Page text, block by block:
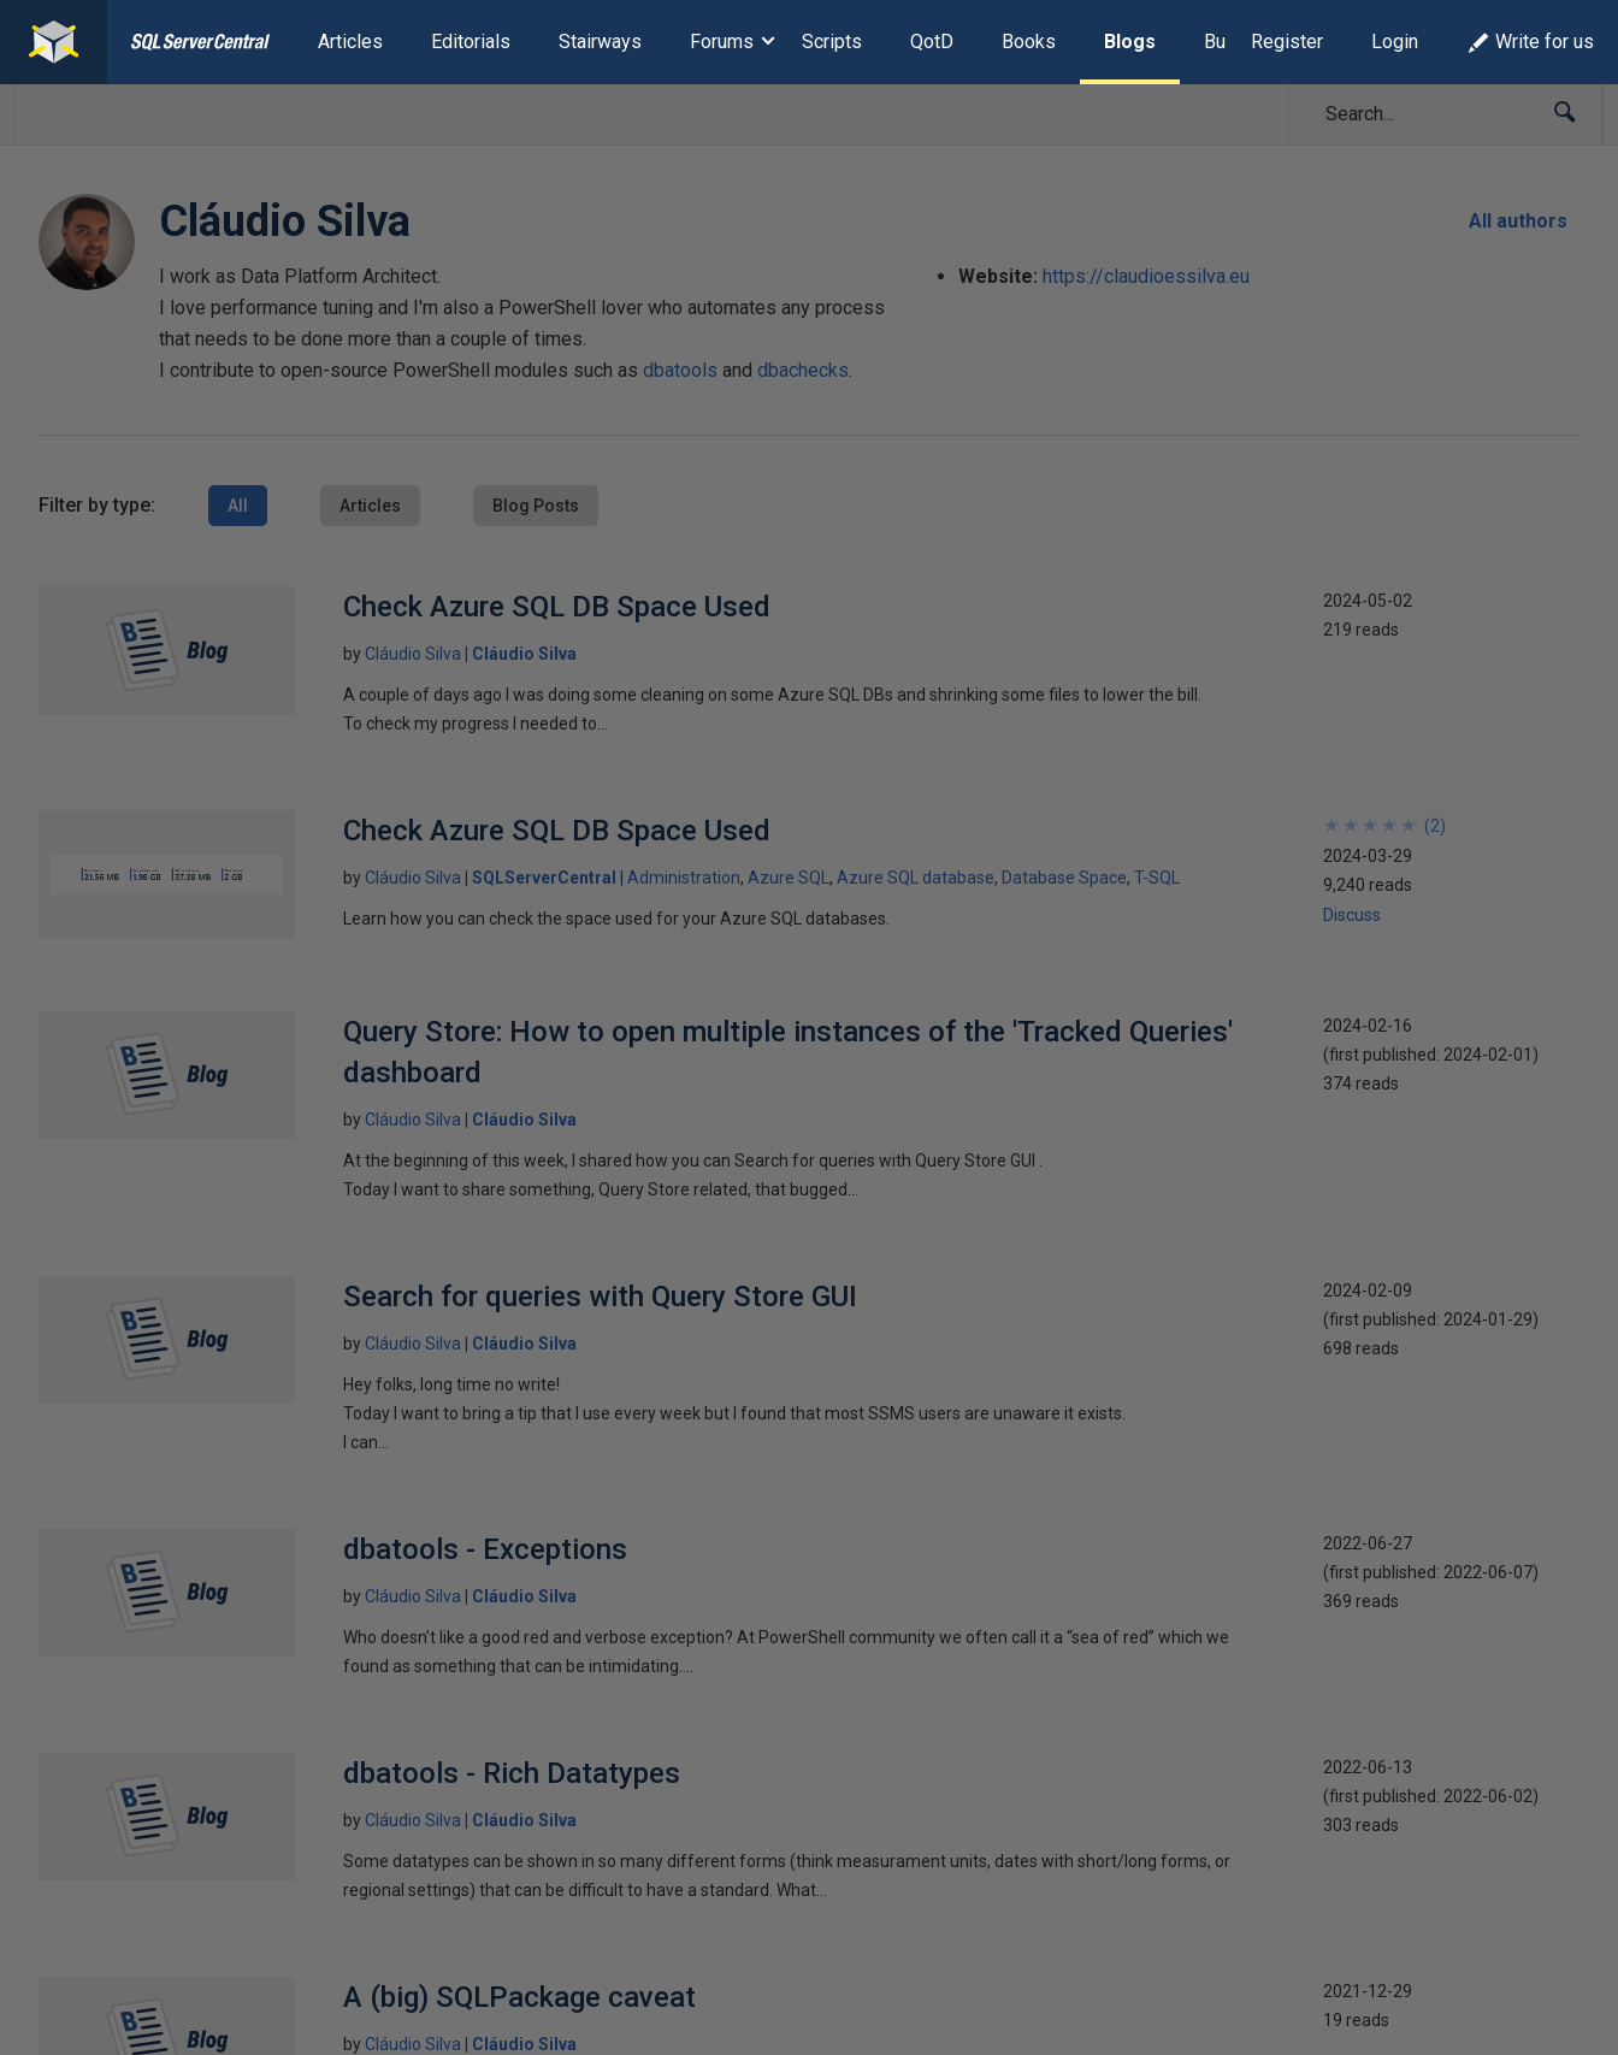
Articles Editorials Stairways Forums Scripts QotD Books Blogs Build Lists
Register Login Write for us
Cláudio Silva
I work as Data Platform Architect.
I love performance tuning and I'm also a PowerShell lover who automates any process
that needs to be done more than a couple of times.
I contribute to open-source PowerShell modules such as dbatools and dbachecks.
Website: https://claudioessilva.eu
All authors
Filter by type: All Articles Blog Posts
Check Azure SQL DB Space Used
by Cláudio Silva Cláudio Silva
A couple of days ago I was doing some cleaning on some Azure SQL DBs and shrinking some files to lower the bill.
To check my progress I needed to...
2024-05-02
219 reads
Check Azure SQL DB Space Used
by Cláudio Silva SQLServerCentral Administration Azure SQL Azure SQL database Database Space T-SQL
Learn how you can check the space used for your Azure SQL databases.
★
★
★
★
★
★
★
★
★
★ (2)
2024-03-29
9,240 reads
Discuss
Query Store: How to open multiple instances of the 'Tracked Queries'
dashboard
by Cláudio Silva Cláudio Silva
At the beginning of this week, I shared how you can Search for queries with Query Store GUI .
Today I want to share something, Query Store related, that bugged...
2024-02-16
(first published: 2024-02-01 )
374 reads
Search for queries with Query Store GUI
by Cláudio Silva Cláudio Silva
Hey folks, long time no write!
Today I want to bring a tip that I use every week but I found that most SSMS users are unaware it exists.
I can...
2024-02-09
(first published: 2024-01-29)
698 reads
dbatools - Exceptions
by Cláudio Silva Cláudio Silva
Who doesn’t like a good red and verbose exception? At PowerShell community we often call it a “sea of red” which we
found as something that can be intimidating....
2022-06-27
(first published: 2022-06-07)
369 reads
dbatools - Rich Datatypes
by Cláudio Silva Cláudio Silva
Some datatypes can be shown in so many different forms (think measurament units, dates with short/long forms, or
regional settings) that can be difficult to have a standard. What...
2022-06-13
(first published: 2022-06-02)
303 reads
A (big) SQLPackage caveat
by Cláudio Silva Cláudio Silva
2021-12-29
19 reads